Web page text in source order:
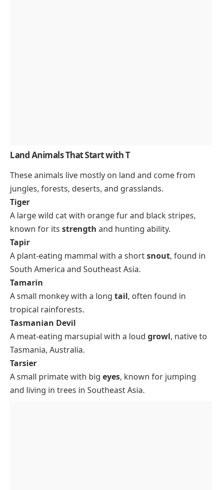
Land Animals That Start with T
These animals live mostly on land and come from
jungles, forests, deserts, and grasslands.
Tiger
A large wild cat with orange fur and black stripes,
known for its strength and hunting ability.
Tapir
A plant-eating mammal with a shortsnout, found in
South America and Southeast Asia.
Tamarin
A small monkey with a long tail, often found in
tropical rainforests.
Tasmanian Devil
A meat-eating marsupial with a loud growl, native to
Tasmania, Australia.
Tarsier
A small primate with big eyes, known for jumping
and living in trees in Southeast Asia.